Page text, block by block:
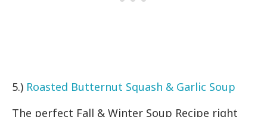
5.) Roasted Butternut Squash & Garlic Soup
The perfect Fall & Winter Soup Recipe right